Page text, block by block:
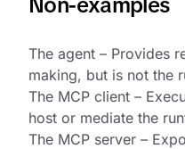
The agent – Provides
making, but is not the
The MCP client –
host or mediate the
The MCP server –